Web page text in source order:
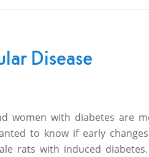
Disease
women with diabetes are
to know if early
rats with induced